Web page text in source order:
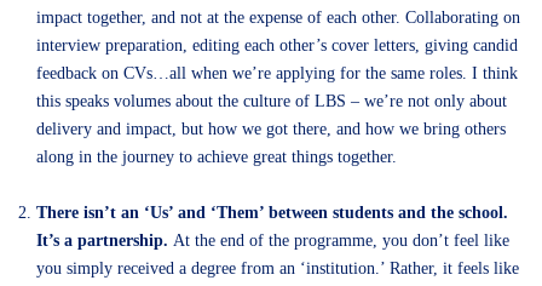
impact together, and not at the expense of each other. Collaborating on
interview preparation, editing each other’s cover letters, giving candid
feedback on CVs…all when we’re applying for the same roles. I think
this speaks volumes about the culture of LBS – we’re not only about
delivery and impact, but how we got there, and how we bring others
along in the journey to achieve great things together.
There isn’t an ‘Us’ and ‘Them’ between students and the school.
It’s a partnership. At the end of the programme, you don’t feel like
you simply received a degree from an ‘institution.’ Rather, it feels like